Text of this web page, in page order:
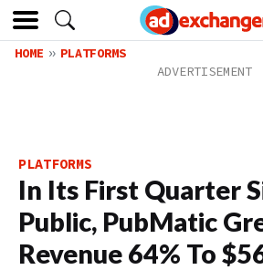
HOME PLATFORMS
PLATFORMS
In Its First Quarter
Public, PubMatic
Revenue 64% To